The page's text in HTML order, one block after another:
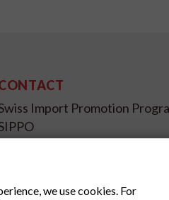
Import Promotion
we use cookies. For